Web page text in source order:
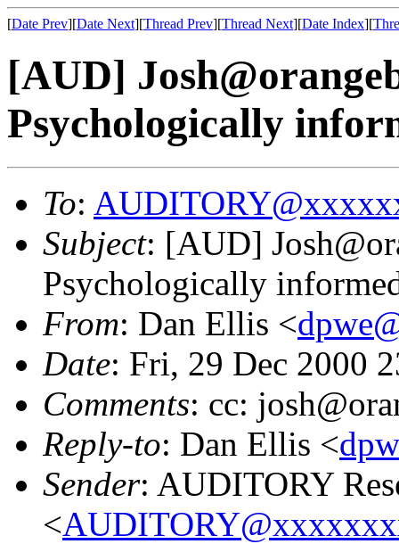
[Date Prev][Date Next][Thread Prev][Thread Next][Date Index][
[AUD]
Psychologically
To:
Subject: [AUD]
Psychologically
From: Dan Ellis <
Date: Fri, 29 Dec 2000
Comments: cc:
Reply-to: Dan Ellis <
Sender: AUDITORY
<